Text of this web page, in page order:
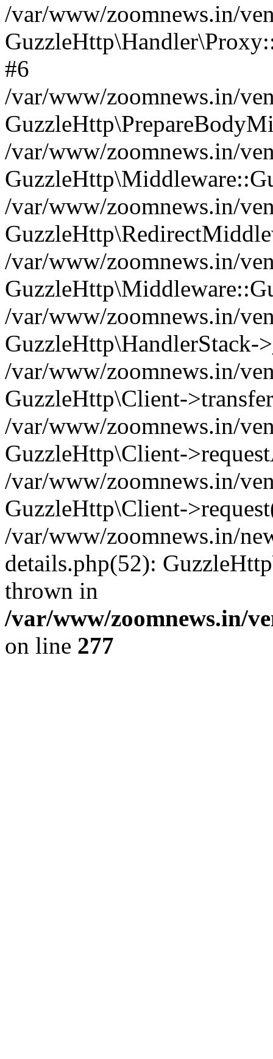
/var/www/zoomnews.in/
#6
/var/www/zoomnews.in/
/var/www/zoomnews.in/
/var/www/zoomnews.in/
/var/www/zoomnews.in/
/var/www/zoomnews.in/
GuzzleHttp\HandlerStack-
/var/www/zoomnews.in/
GuzzleHttp\Client-
/var/www/zoomnews.in/
GuzzleHttp\Client-
/var/www/zoomnews.in/
GuzzleHttp\Client-
/var/www/zoomnews.in/
details.php(52):
thrown in
/var/www/zoomnews.in/
on line 277